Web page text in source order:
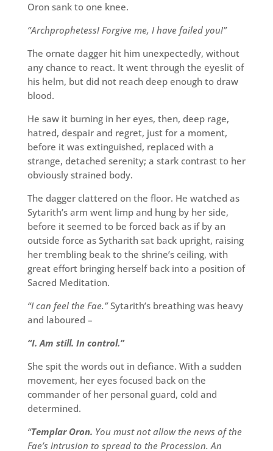
Oron sank to one knee.
“Archprophetess! Forgive me, I have failed you!”
The ornate dagger hit him unexpectedly, without
any chance to react. It went through the eyeslit of
his helm, but did not reach deep enough to draw
blood.
He saw it burning in her eyes, then, deep rage,
hatred, despair and regret, just for a moment,
before it was extinguished, replaced with a
strange, detached serenity; a stark contrast to her
obviously strained body.
The dagger clattered on the floor. He watched as
Sytarith’s arm went limp and hung by her side,
before it seemed to be forced back as if by an
outside force as Sytharith sat back upright, raising
her trembling beak to the shrine’s ceiling, with
great effort bringing herself back into a position of
Sacred Meditation.
“I can feel the Fae.”Sytarith’s breathing was heavy
and laboured –
“I. Am still. In control.”
She spit the words out in defiance. With a sudden
movement, her eyes focused back on the
commander of her personal guard, cold and
determined.
“Templar Oron. You must not allow the news of the
Fae’s intrusion to spread to the Procession. An